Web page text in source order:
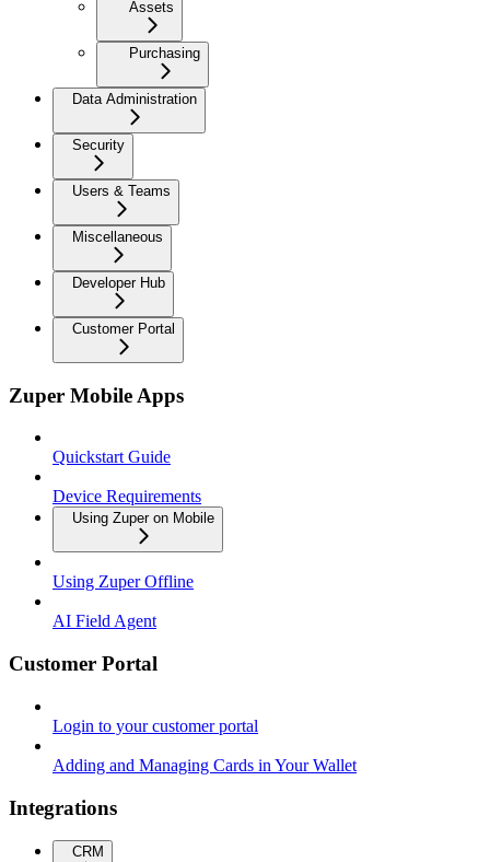
Assets
Purchasing
Data Administration
Security
Users & Teams
Miscellaneous
Developer Hub
Customer Portal
Zuper Mobile Apps
Quickstart Guide
Device Requirements
Using Zuper on Mobile
Using Zuper Offline
AI Field Agent
Customer Portal
Login to your customer portal
Adding and Managing Cards in Your Wallet
Integrations
CRM